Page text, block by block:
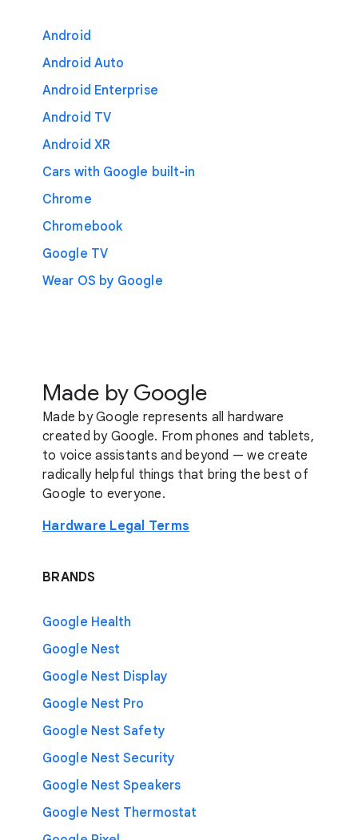
Android
Android Auto
Android Enterprise
Android TV
Android XR
Cars with Google built-in
Chrome
Chromebook
Google TV
Wear OS by Google
Made by Google
Made by Google represents all hardware
created by Google. From phones and tablets,
to voice assistants and beyond — we create
radically helpful things that bring the best of
Google to everyone.
Hardware Legal Terms
BRANDS
Google Health
Google Nest
Google Nest Display
Google Nest Pro
Google Nest Safety
Google Nest Security
Google Nest Speakers
Google Nest Thermostat